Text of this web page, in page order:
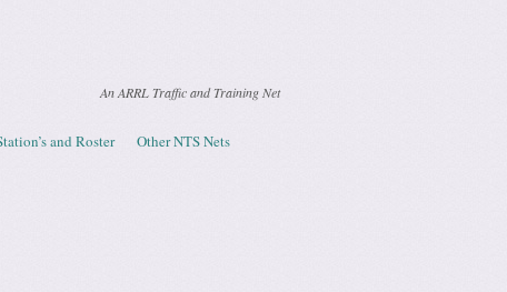
An ARRL Traffic and Training Net
and Roster Other NTS Nets